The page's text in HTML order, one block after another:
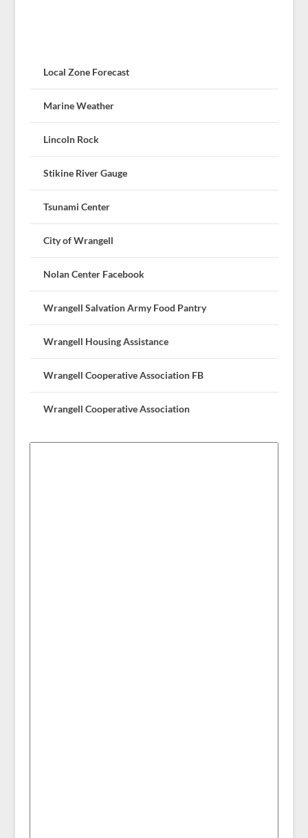
Local Zone Forecast
Marine Weather
Lincoln Rock
Stikine River Gauge
Tsunami Center
City of Wrangell
Nolan Center Facebook
Wrangell Salvation Army Food Pantry
Wrangell Housing Assistance
Wrangell Cooperative Association FB
Wrangell Cooperative Association